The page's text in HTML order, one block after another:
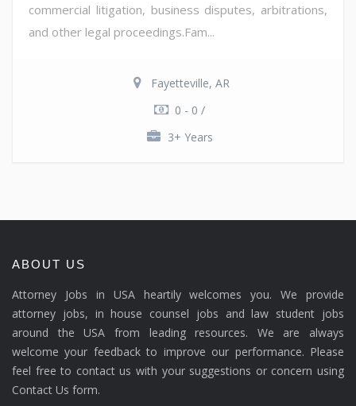
commercial litigation, business disputes, arbitrations,
and other legal proceedings.Fam...
Fayetteville, AR
0 - 0 /
3+ Years
ABOUT US
Attorney Jobs in USA heartily welcomes you. We provide
attorney jobs, in house counsel jobs and law student jobs
around the USA from leading resources. We are always
welcome your feedback to improve our performance. Please
feel free to contact us with your suggestions or concern using
Contact Us form.